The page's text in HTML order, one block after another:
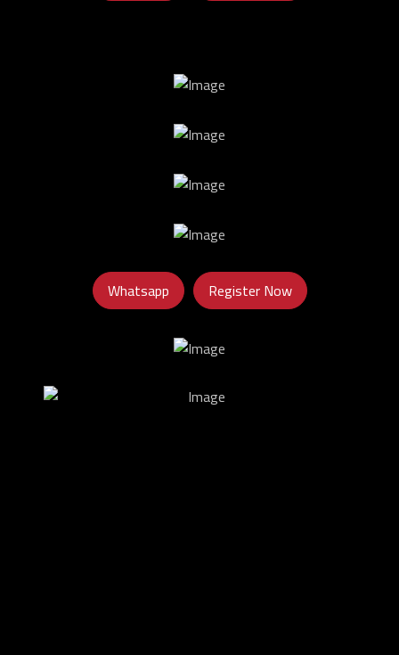
Whatsapp Register Now